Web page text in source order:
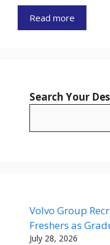
Read more
Search Your
Volvo Group
Freshers as
July 28, 2026